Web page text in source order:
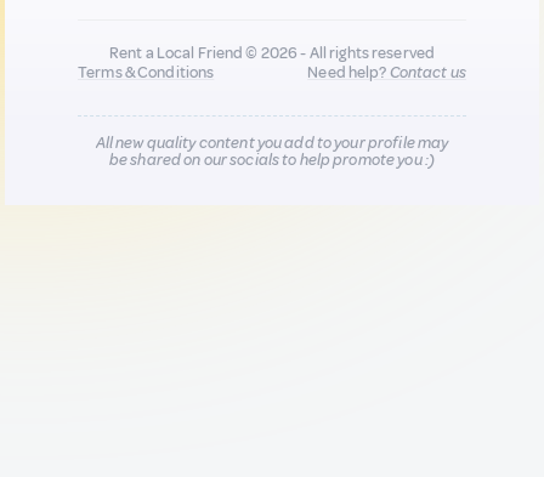
Rent a Local Friend © 2026 - All rights reserved
Terms & Conditions
Need help?Contact us
All new quality content you add to your profile may
be shared on our socials to help promote you :)